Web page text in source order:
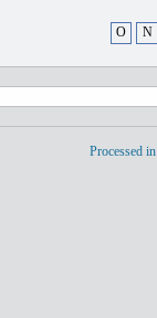
O N
Processed